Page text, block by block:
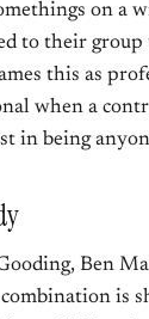
on a
to their group
this as
when a
in being
Ben
is